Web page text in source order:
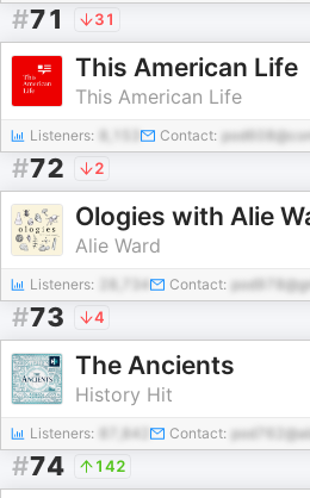
#71 31
This American Life
This American Life
Listeners: Contact:
#72 2
Ologies with Alie
Alie Ward
Listeners: 28,734 Contact:
#73 4
The Ancients
History Hit
Listeners: 87,842 Contact:
#74 142